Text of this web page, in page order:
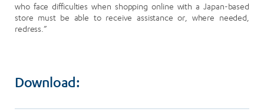
who face difficulties when shopping online with a Japan-based
store must be able to receive assistance or, where needed,
redress.”
Download: